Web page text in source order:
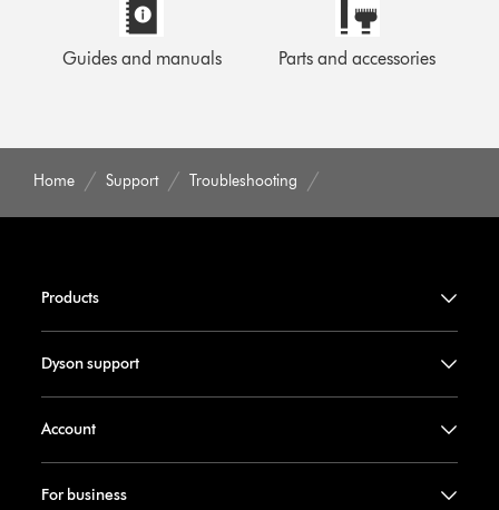
Guides and manuals Parts and accessories
Home Support Troubleshooting
Products
Dyson support
Account
For business